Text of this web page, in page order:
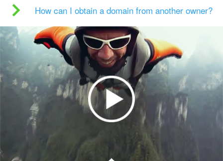
How can I obtain a domain from another owner?